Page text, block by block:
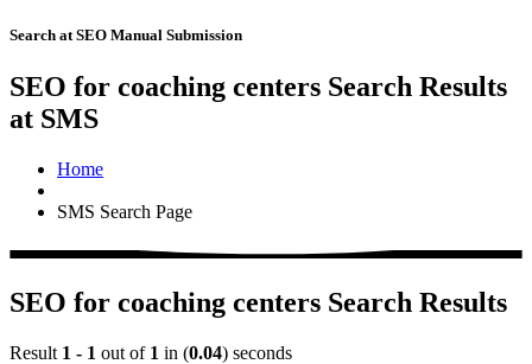
Search at SEO Manual Submission
SEO for coaching centers Search Results
at SMS
Home
SMS Search Page
SEO for coaching centers Search Results
Result 1 - 1 out of 1 in (0.04) seconds